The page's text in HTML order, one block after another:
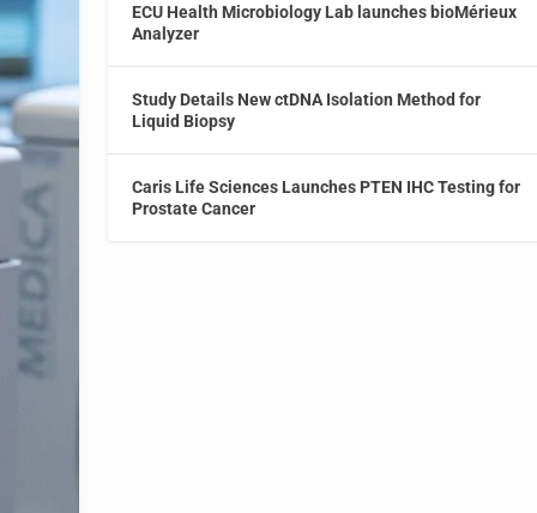
ECU Health Microbiology Lab launches bioMérieux
Analyzer
Study Details New ctDNA Isolation Method for
Liquid Biopsy
Caris Life Sciences Launches PTEN IHC Testing for
Prostate Cancer